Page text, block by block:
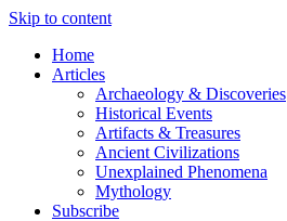
Skip to content
Home
Articles
Archaeology & Discoveries
Historical Events
Artifacts & Treasures
Ancient Civilizations
Unexplained Phenomena
Mythology
Subscribe